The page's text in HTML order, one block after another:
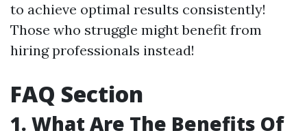
to achieve optimal results consistently!
Those who struggle might benefit from
hiring professionals instead!
FAQ Section
1. What Are The Benefits Of